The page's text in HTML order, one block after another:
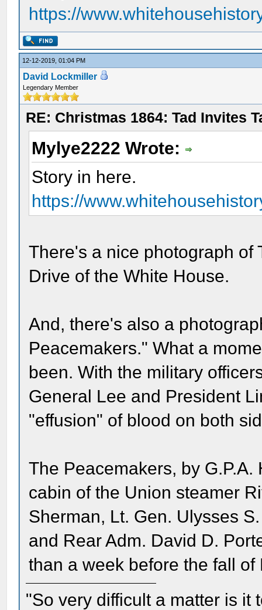
https://
12-12-2019, 01:04 PM
David Lockmiller
Legendary Member
RE: Christmas 1864: Tad Invites
Mylye2222 Wrote:
Story in here.
https://
There's a nice photograph of
Drive of the White House.
And, there's also a
Peacemakers." What a
been. With the military
General Lee and President
"effusion" of blood on both
The Peacemakers, by
cabin of the Union steamer
Sherman, Lt. Gen. Ulysses
and Rear Adm. David D.
than a week before the fall
"So very difficult a matter is it